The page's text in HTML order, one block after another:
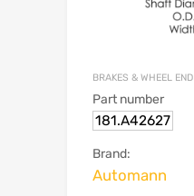
BRAKES & WHEEL END
Part number
181.A42627
Brand:
Automann